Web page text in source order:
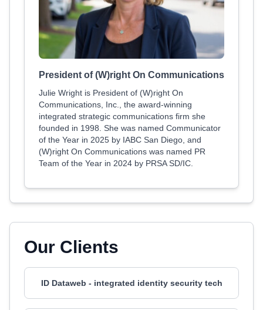
President of (W)right On Communications
Julie Wright is President of (W)right On
Communications, Inc., the award-winning
integrated strategic communications firm she
founded in 1998. She was named Communicator
of the Year in 2025 by IABC San Diego, and
(W)right On Communications was named PR
Team of the Year in 2024 by PRSA SD/IC.
Our Clients
ID Dataweb - integrated identity security tech